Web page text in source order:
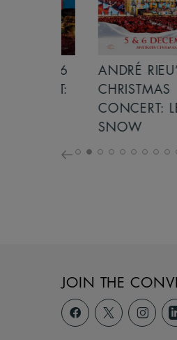
ANDRÉ RIEU’S
CHRISTMAS
CONCERT: LET IT
SNOW
JOIN THE